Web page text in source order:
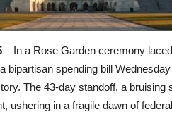
– In a Rose Garden ceremony
bipartisan spending bill
The 43-day standoff, a
ushering in a fragile dawn of